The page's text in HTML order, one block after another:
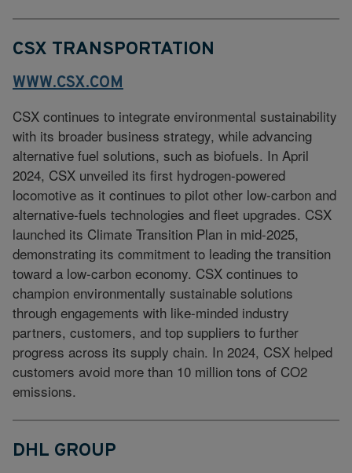
CSX TRANSPORTATION
WWW.CSX.COM
CSX continues to integrate environmental sustainability
with its broader business strategy, while advancing
alternative fuel solutions, such as biofuels. In April
2024, CSX unveiled its first hydrogen-powered
locomotive as it continues to pilot other low-carbon and
alternative-fuels technologies and fleet upgrades. CSX
launched its Climate Transition Plan in mid-2025,
demonstrating its commitment to leading the transition
toward a low-carbon economy. CSX continues to
champion environmentally sustainable solutions
through engagements with like-minded industry
partners, customers, and top suppliers to further
progress across its supply chain. In 2024, CSX helped
customers avoid more than 10 million tons of CO2
emissions.
DHL GROUP